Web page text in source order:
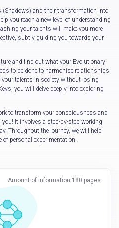
(Shadows) and their transformation into
you reach a new level of understanding
your talents will make you more
subtly guiding you towards your
and find out what your Evolutionary
to be done to harmonise relationships
talents in society without losing
you will delve deeply into exploring
to transform your consciousness and
It involves a step-by-step working
Throughout the journey, we will help
of personal experimentation.
Amount of information 180 pages